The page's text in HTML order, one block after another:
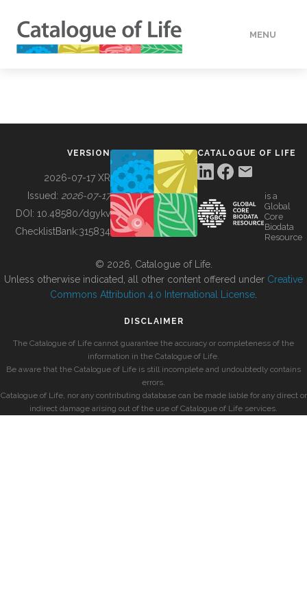
MENU
BUILDING COL
VERSION
2026-07-17 XR
Issued: 2026-07-17
DOI: 10.48580/dgykv
ChecklistBank:315834
CATALOGUE OF LIFE
is a
Global
Core
Biodata
Resource
© 2026, Catalogue of Life.
Unless otherwise indicated, all other content offered under Creative
Commons Attribution 4.0 International License
DISCLAIMER
The Catalogue of Life cannot guarantee the accuracy or completeness of the
information in the Catalogue of Life.
Be aware that the Catalogue of Life is still incomplete and undoubtedly contains
errors.
Catalogue of Life, nor any contributing database can be made liable for any direct or
indirect damage arising out of the use of Catalogue of Life services.